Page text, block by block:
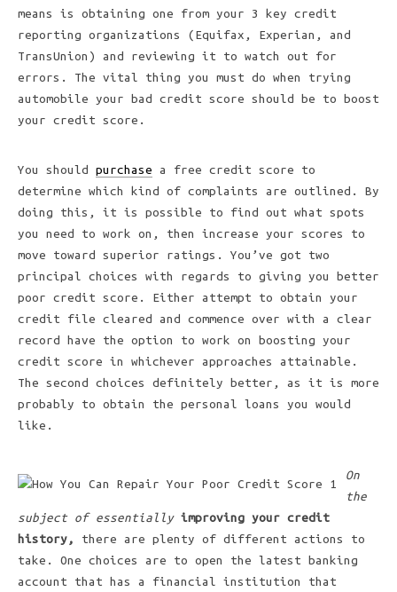
means is obtaining one from your 3 key credit
reporting organizations (Equifax, Experian, and
TransUnion) and reviewing it to watch out for
errors. The vital thing you must do when trying
automobile your bad credit score should be to boost
your credit score.
You should purchase a free credit score to
determine which kind of complaints are outlined. By
doing this, it is possible to find out what spots
you need to work on, then increase your scores to
move toward superior ratings. You’ve got two
principal choices with regards to giving you better
poor credit score. Either attempt to obtain your
credit file cleared and commence over with a clear
record have the option to work on boosting your
credit score in whichever approaches attainable.
The second choices definitely better, as it is more
probably to obtain the personal loans you would
like.
On
the
subject of essentially improving your credit
history,
there are plenty of different actions to
take. One choices are to open the latest banking
account that has a financial institution that